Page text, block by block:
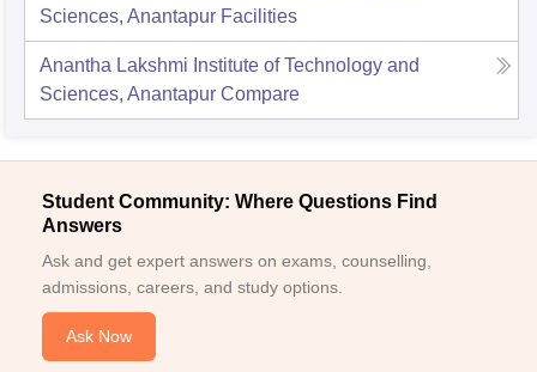
Sciences, Anantapur Facilities
Anantha Lakshmi Institute of Technology and
Sciences, Anantapur Compare
Student Community: Where Questions Find
Answers
Ask and get expert answers on exams, counselling,
admissions, careers, and study options.
Ask Now